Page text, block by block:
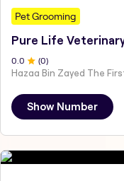
Pet Grooming
Pure Life
0 .0 (0)
Show Number